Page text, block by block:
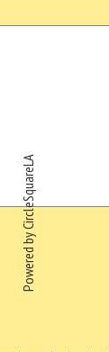
Powered by CircleSquareLA